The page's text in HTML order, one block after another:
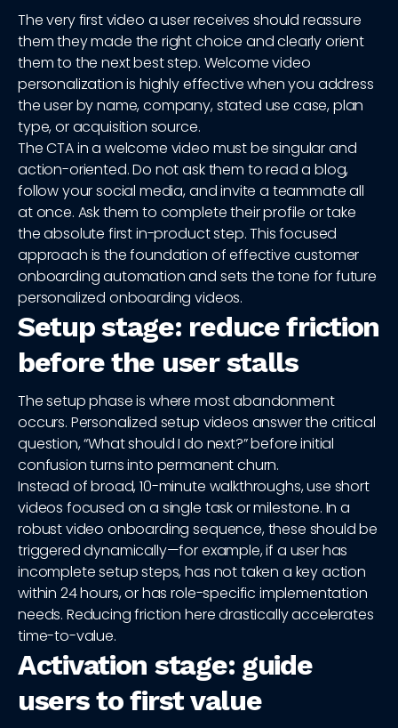
The very first video a user receives should reassure
them they made the right choice and clearly orient
them to the next best step. Welcome video
personalization is highly effective when you address
the user by name, company, stated use case, plan
type, or acquisition source.
The CTA in a welcome video must be singular and
action-oriented. Do not ask them to read a blog,
follow your social media, and invite a teammate all
at once. Ask them to complete their profile or take
the absolute first in-product step. This focused
approach is the foundation of effective customer
onboarding automation and sets the tone for future
personalized onboarding videos.
Setup stage: reduce friction
before the user stalls
The setup phase is where most abandonment
occurs. Personalized setup videos answer the critical
question, “What should I do next?” before initial
confusion turns into permanent churn.
Instead of broad, 10-minute walkthroughs, use short
videos focused on a single task or milestone. In a
robust video onboarding sequence, these should be
triggered dynamically—for example, if a user has
incomplete setup steps, has not taken a key action
within 24 hours, or has role-specific implementation
needs. Reducing friction here drastically accelerates
time-to-value.
Activation stage: guide
users to first value